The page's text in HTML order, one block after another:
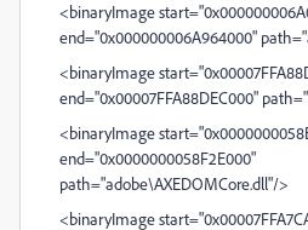
<binaryImage
end="0x000000006A964000"
<binaryImage
end="0x00007FFA88DEC000"
<binaryImage
end="0x0000000058F2E000"
path="adobe\AXEDOMCore.dll"/>
<binaryImage